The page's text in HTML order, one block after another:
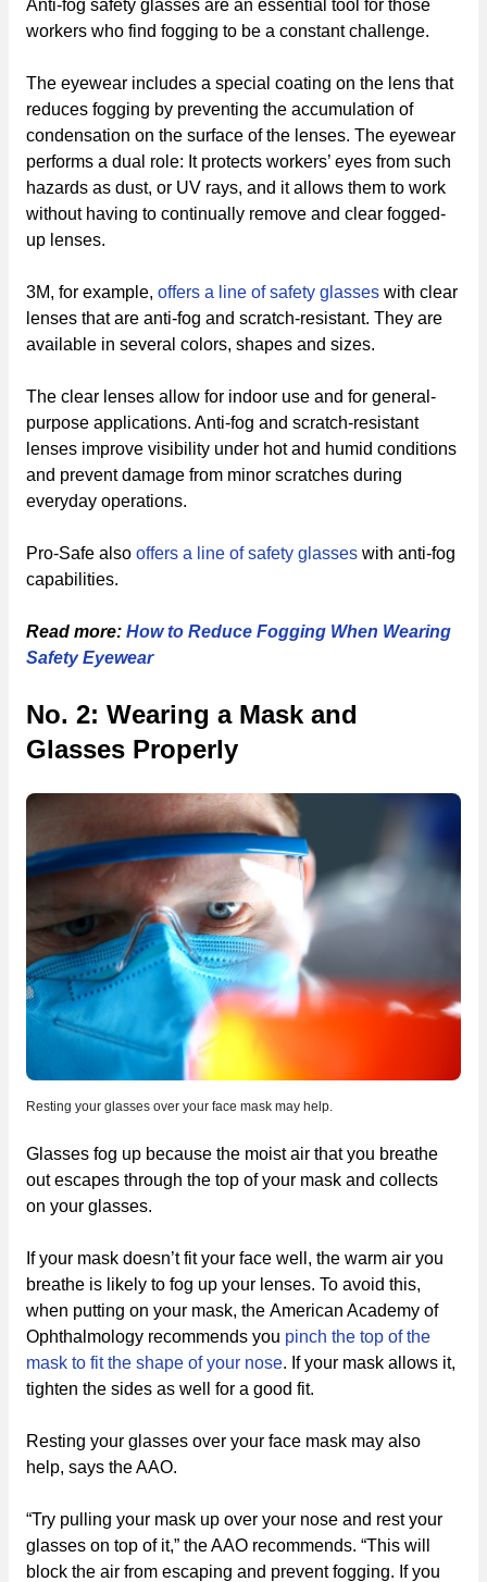
Anti-fog safety glasses are an essential tool for those
workers who find fogging to be a constant challenge.
The eyewear includes a special coating on the lens that
reduces fogging by preventing the accumulation of
condensation on the surface of the lenses. The eyewear
performs a dual role: It protects workers’ eyes from such
hazards as dust, or UV rays, and it allows them to work
without having to continually remove and clear fogged-
up lenses.
3M, for example, offers a line of safety glasses with clear
lenses that are anti-fog and scratch-resistant. They are
available in several colors, shapes and sizes.
The clear lenses allow for indoor use and for general-
purpose applications. Anti-fog and scratch-resistant
lenses improve visibility under hot and humid conditions
and prevent damage from minor scratches during
everyday operations.
Pro-Safe also offers a line of safety glasses with anti-fog
capabilities.
Read more: How to Reduce Fogging When Wearing
Safety Eyewear
No. 2: Wearing a Mask and
Glasses Properly
Resting your glasses over your face mask may help.
Glasses fog up because the moist air that you breathe
out escapes through the top of your mask and collects
on your glasses.
If your mask doesn’t fit your face well, the warm air you
breathe is likely to fog up your lenses. To avoid this,
when putting on your mask, the American Academy of
Ophthalmology recommends you pinch the top of the
mask to fit the shape of your nose. If your mask allows it,
tighten the sides as well for a good fit.
Resting your glasses over your face mask may also
help, says the AAO.
“Try pulling your mask up over your nose and rest your
glasses on top of it,” the AAO recommends. “This will
block the air from escaping and prevent fogging. If you